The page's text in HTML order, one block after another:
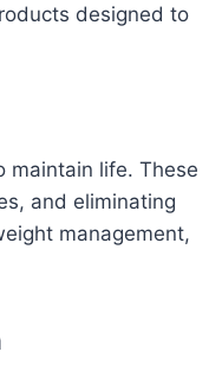
designed to
maintain life. These
and eliminating
management,